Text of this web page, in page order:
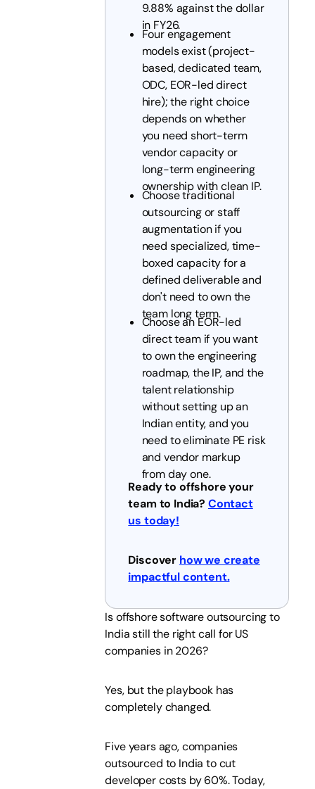
9.88% against the dollar
in FY26.
Four engagement
models exist (project-
based, dedicated team,
ODC, EOR-led direct
hire); the right choice
depends on whether
you need short-term
vendor capacity or
long-term engineering
ownership with clean IP.
Choose traditional
outsourcing or staff
augmentation if you
need specialized, time-
boxed capacity for a
defined deliverable and
don't need to own the
team long term.
Choose an EOR-led
direct team if you want
to own the engineering
roadmap, the IP, and the
talent relationship
without setting up an
Indian entity, and you
need to eliminate PE risk
and vendor markup
from day one.
Ready to offshore your
team to India? Contact
us today!
Discover how we create
impactful content.
Is offshore software outsourcing to
India still the right call for US
companies in 2026?
Yes, but the playbook has
completely changed.
Five years ago, companies
outsourced to India to cut
developer costs by 60%. Today,